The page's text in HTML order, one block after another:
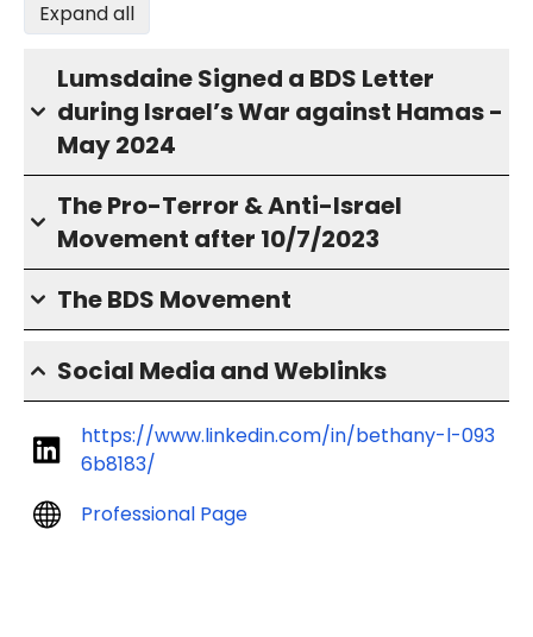
Expand all
Lumsdaine Signed a BDS Letter
during Israel’s War against Hamas -
May 2024
The Pro-Terror & Anti-Israel
Movement after 10/7/2023
The BDS Movement
Social Media and Weblinks
https://www.linkedin.com/in/bethany-l-093
6b8183/
Professional Page